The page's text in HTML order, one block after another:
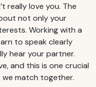
really love you. The
not only your
Working with a
to speak clearly
hear your partner.
and this is one crucial
we match together.